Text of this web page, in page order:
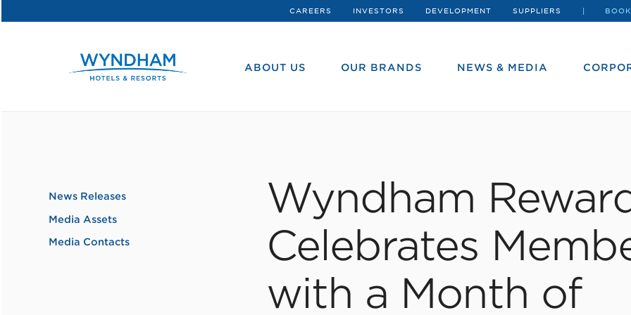
CAREERS INVESTORS DEVELOPMENT SUPPLIERS
ABOUT US OUR BRANDS NEWS & MEDIA
News Releases
Media Assets
Media Contacts
Wyndham
Celebrates
with a Month of